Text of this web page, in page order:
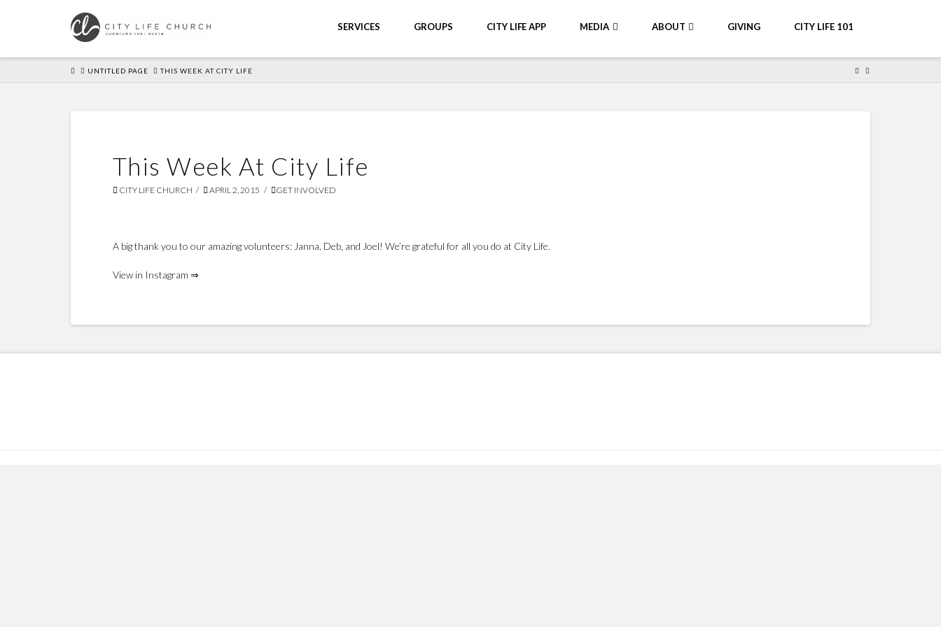
SERVICES GROUPS CITY LIFE APP MEDIA ABOUT GIVING CITY LIFE 101
HOMEUNTITLED PAGE THIS WEEK AT CITY LIFE
This Week At City Life
CITY LIFE CHURCH APRIL 2, 2015 GET INVOLVED
A big thank you to our amazing volunteers: Janna, Deb, and Joel! We’re grateful for all you do at City Life.
View in Instagram ⇒